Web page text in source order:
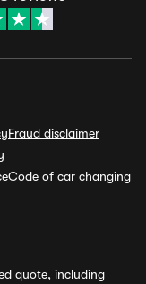
Fraud disclaimer
Code of car changing
quote, including